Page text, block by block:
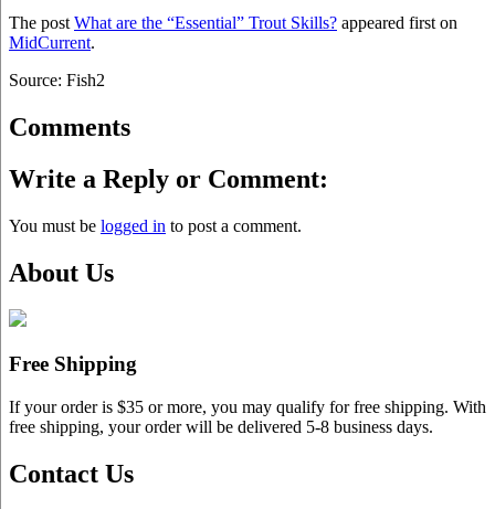
The post What are the “Essential” Trout Skills? appeared first on
MidCurrent.
Source: Fish2
Comments
Write a Reply or Comment:
You must be logged in to post a comment.
About Us
Free Shipping
If your order is $35 or more, you may qualify for free shipping. With
free shipping, your order will be delivered 5-8 business days.
Contact Us